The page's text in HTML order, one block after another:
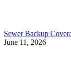
Sewer Backup
June 11, 2026